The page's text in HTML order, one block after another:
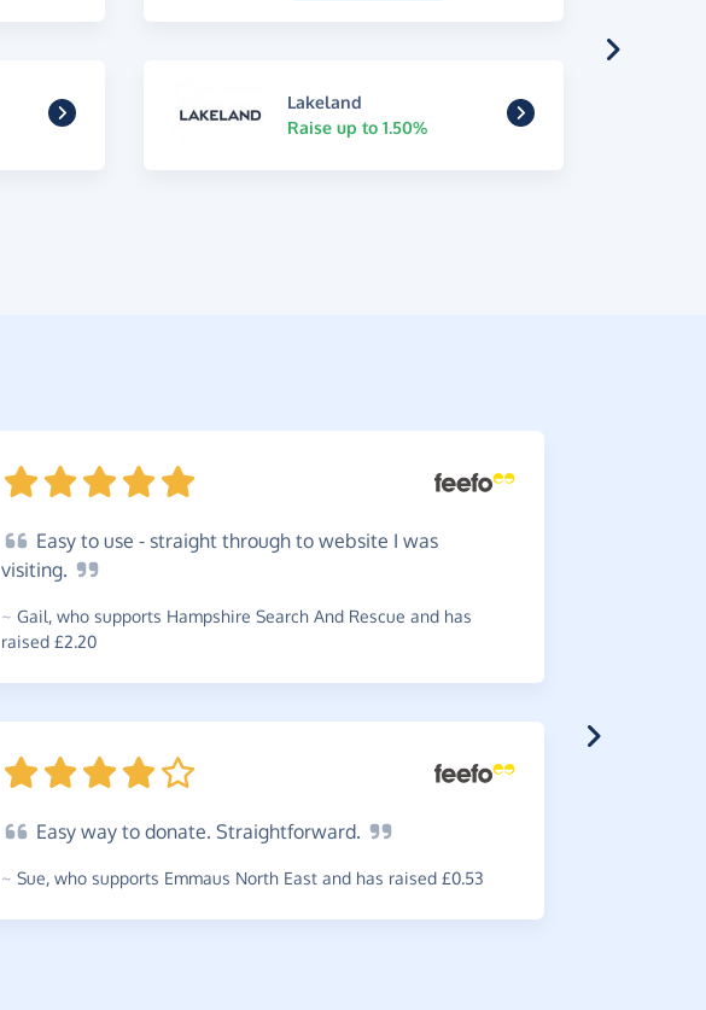
Lakeland
Raise up to 1.50%
Easy to use - straight through to website I was
visiting.
~ Gail, who supports Hampshire Search And Rescue and has
raised £2.20
Easy way to donate. Straightforward.
~ Sue, who supports Emmaus North East and has raised £0.53